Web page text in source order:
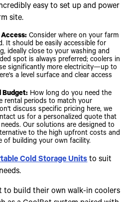
easy to set up and power
site.
Consider where on your farm
It should be easily accessible for
ideally close to your washing and
spot is always preferred; coolers in
significantly more electricity—up to
a level surface and clear access
Budget: How long do you need the
rental periods to match your
discuss specific pricing here, we
us for a personalized quote that
Our solutions are designed to
to the high upfront costs and
of building your own facility.
Cold Storage Unitsto suit
to build their own walk-in coolers